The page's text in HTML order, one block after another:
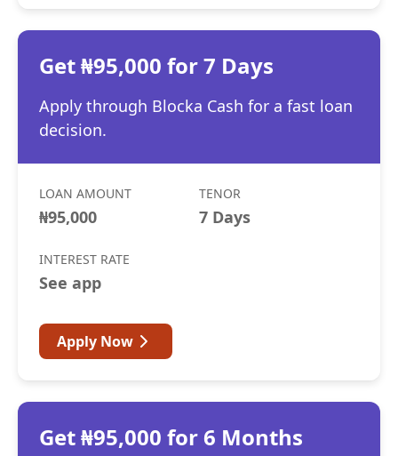
Get ₦95,000 for 7 Days
Apply through Blocka Cash for a fast loan
decision.
LOAN AMOUNT
₦95,000
TENOR
7 Days
INTEREST RATE
See app
Apply Now
Get ₦95,000 for 6 Months